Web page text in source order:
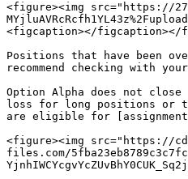
<figure><img src="https://
<figcaption></figcaption></
Positions that have been
recommend checking with
Option Alpha does not
loss for long positions or
are eligible for
<figure><img src="https://
files.com/